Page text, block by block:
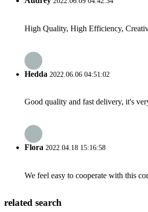
High Quality, High Efficiency,
Hedda 2022.06.06 04:51:02
Good quality and fast delivery, it's
Flora 2022.04.18 15:16:58
We feel easy to cooperate with this
related search